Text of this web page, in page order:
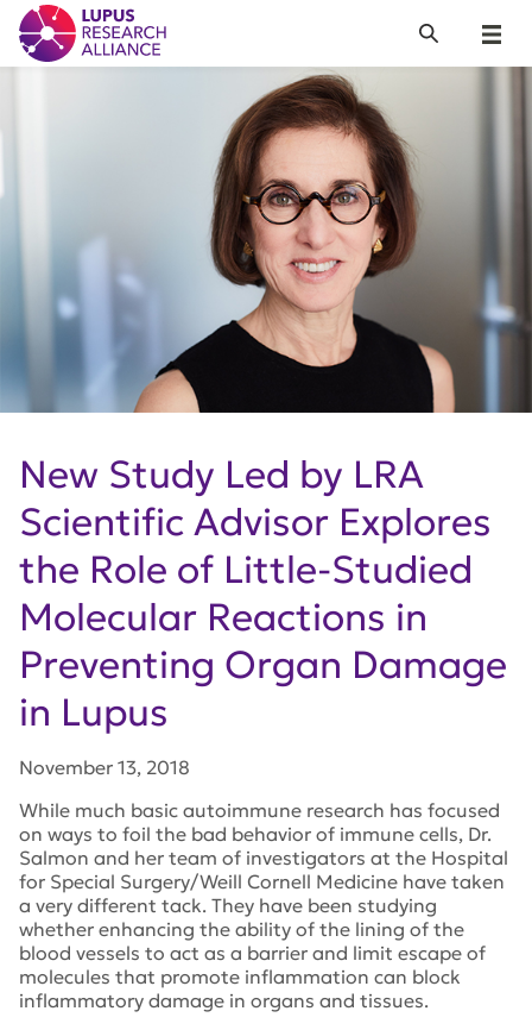
Lupus Research Alliance
Menu
Search
New Study Led by LRA
Scientific Advisor Explores
the Role of Little-Studied
Molecular Reactions in
Preventing Organ Damage
in Lupus
November 13, 2018
While much basic autoimmune research has focused
on ways to foil the bad behavior of immune cells, Dr.
Salmon and her team of investigators at the Hospital
for Special Surgery/Weill Cornell Medicine have taken
a very different tack. They have been studying
whether enhancing the ability of the lining of the
blood vessels to act as a barrier and limit escape of
molecules that promote inflammation can block
inflammatory damage in organs and tissues.